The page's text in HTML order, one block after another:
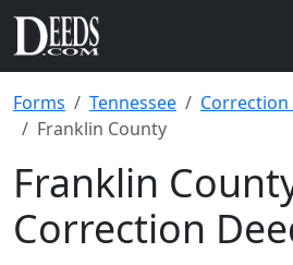
Forms Tennessee
Correction
Franklin County
Franklin
Correction